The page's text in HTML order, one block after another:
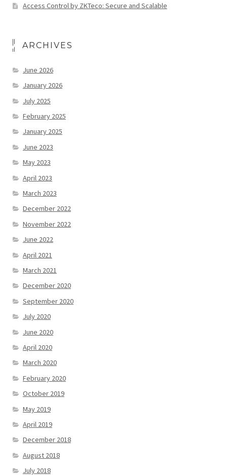
Access Control by ZKTeco: Secure and Scalable
ARCHIVES
June 2026
January 2026
July 2025
February 2025
January 2025
June 2023
May 2023
April 2023
March 2023
December 2022
November 2022
June 2022
April 2021
March 2021
December 2020
September 2020
July 2020
June 2020
April 2020
March 2020
February 2020
October 2019
May 2019
April 2019
December 2018
August 2018
July 2018